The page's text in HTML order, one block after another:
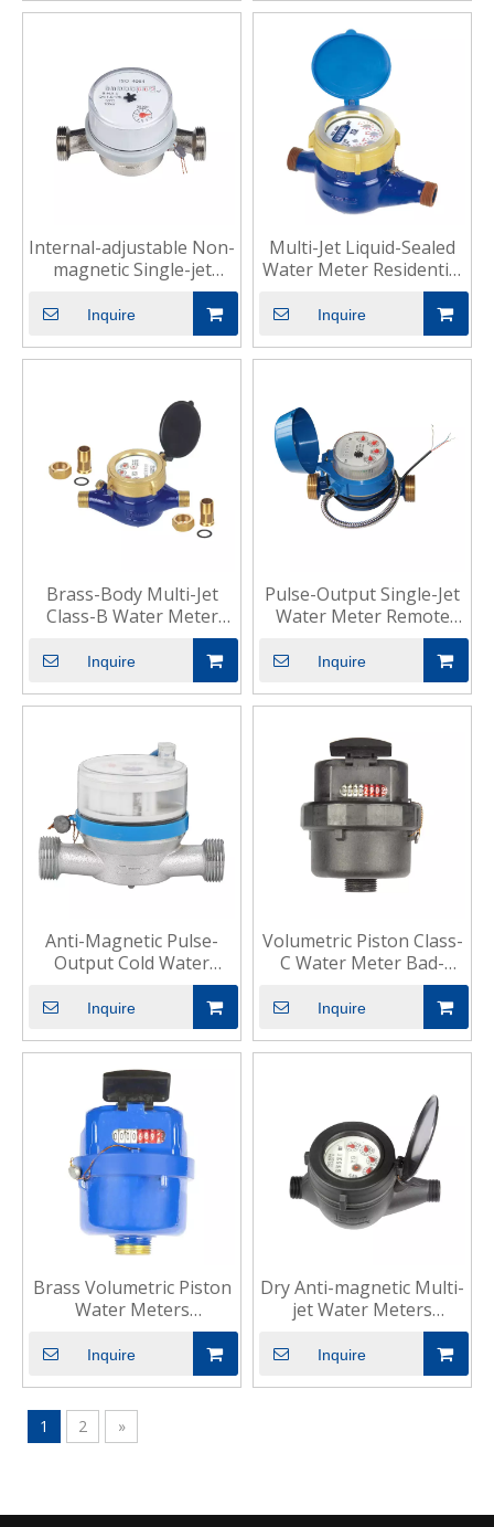
Internal-adjustable Non-
magnetic Single-jet
Water Meter for
Dwelling
Inquire
Multi-Jet Liquid-Sealed
Water Meter Residential
Commercial Use
Inquire
Brass-Body Multi-Jet
Class-B Water Meter
Residential Commercial
Inquire
Pulse-Output Single-Jet
Water Meter Remote
Residential Use
Inquire
Anti-Magnetic Pulse-
Output Cold Water
Meter Residential
Compact
Inquire
Volumetric Piston Class-
C Water Meter Bad-
Inquire
Brass Volumetric Piston
Water Meters
Residential Cold
Inquire
Dry Anti-magnetic Multi-
jet Water Meters
Industrial Residential
Inquire
1 2 »